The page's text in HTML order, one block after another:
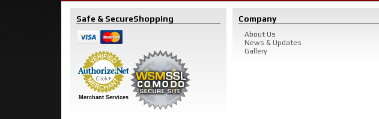
Safe & SecureShopping
Merchant Services
Company
About Us
News & Updates
Gallery